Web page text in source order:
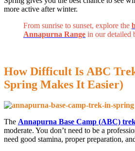
more active after winter.
From sunrise to sunset, explore the
Annapurna Range in our detailed
How Difficult Is ABC
Spring Makes It Easier)
The Annapurna Base Camp (ABC)
moderate. You don’t need to be a
need good stamina, proper preparation,